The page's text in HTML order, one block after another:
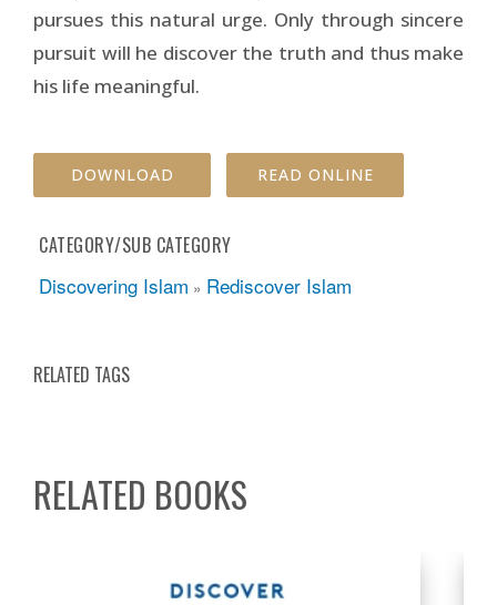
pursues this natural urge. Only through sincere
pursuit will he discover the truth and thus make
his life meaningful.
DOWNLOAD READ ONLINE
CATEGORY/SUB CATEGORY
Discovering Islam » Rediscover Islam
RELATED TAGS
RELATED BOOKS